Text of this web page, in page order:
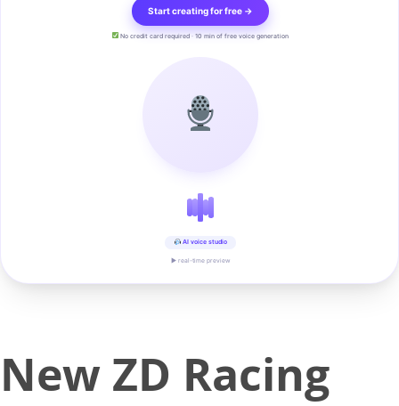
Start creating for free →
No credit card required · 10 min of free voice generation
AI voice studio
▶ real-time preview
New ZD Racing